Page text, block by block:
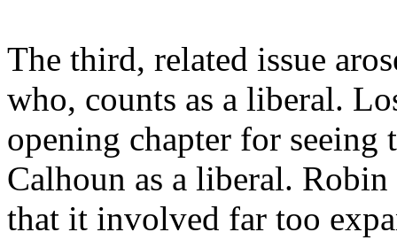
The third, related issue
who, counts as a liberal.
opening chapter for seeing
Calhoun as a liberal.
that it involved far too